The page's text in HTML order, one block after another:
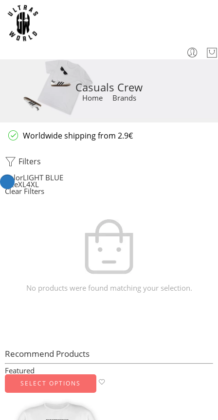
Casuals Crew
Home Brands
Worldwide shipping from 2.9€
Filters
ColorLIGHT BLUE
SizeXL4XL
Clear Filters
No products were found matching your selection.
Recommend Products
Featured
SELECT OPTIONS